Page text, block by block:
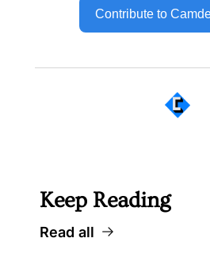
Contribute to
Keep Reading
Read all